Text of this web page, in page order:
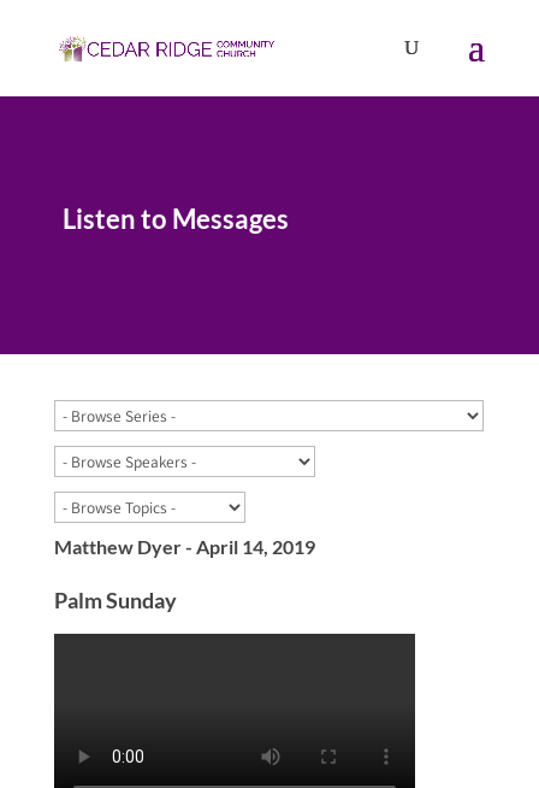
Listen to Messages
Matthew Dyer - April 14, 2019
Palm Sunday